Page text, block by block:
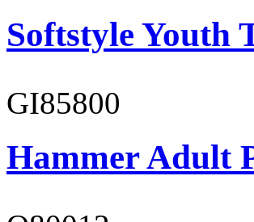
Softstyle Youth
GI85800
Hammer Adult